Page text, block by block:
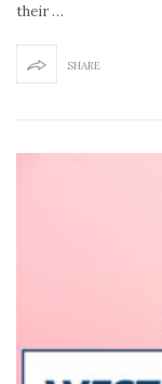
their …
SHARE